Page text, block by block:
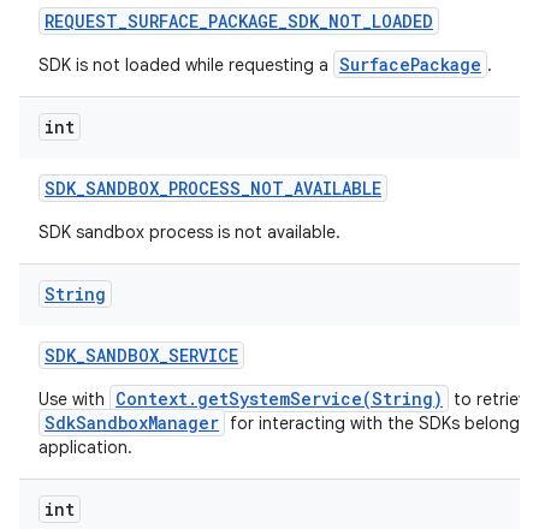
REQUEST_SURFACE_PACKAGE_SDK_NOT_LOADED
SDK is not loaded while requesting a SurfacePackage .
int
SDK_SANDBOX_PROCESS_NOT_AVAILABLE
SDK sandbox process is not available.
String
SDK_SANDBOX_SERVICE
Use with Context.getSystemService(String) to
SdkSandboxManager for interacting with the SDKs
application.
int